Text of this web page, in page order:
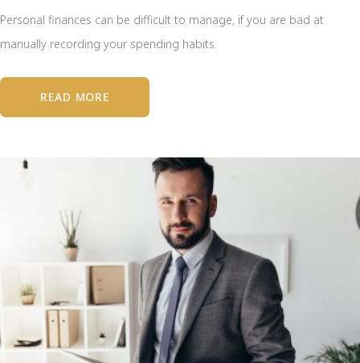
Personal finances can be difficult to manage, if you are bad at
manually recording your spending habits.
READ MORE